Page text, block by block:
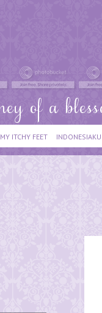
MY ITCHY FEET INDONESIAKU